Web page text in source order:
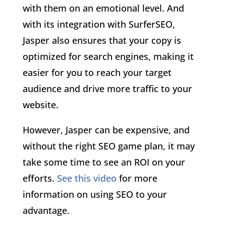
with them on an emotional level. And
with its integration with SurferSEO,
Jasper also ensures that your copy is
optimized for search engines, making it
easier for you to reach your target
audience and drive more traffic to your
website.
However, Jasper can be expensive, and
without the right SEO game plan, it may
take some time to see an ROI on your
efforts. See this video for more
information on using SEO to your
advantage.